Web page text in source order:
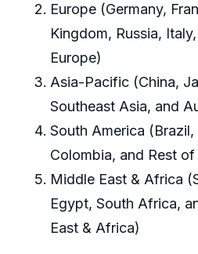
Europe (Germany,
Kingdom, Russia,
Europe)
Asia-Pacific (China,
Southeast Asia, and
South America
Colombia, and Rest
Middle East & Africa
Egypt, South Africa,
East & Africa)